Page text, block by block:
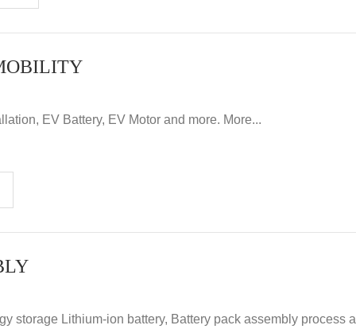
EV Battery, EV Motor and more. More...
storage Lithium-ion battery, Battery pack assembly process